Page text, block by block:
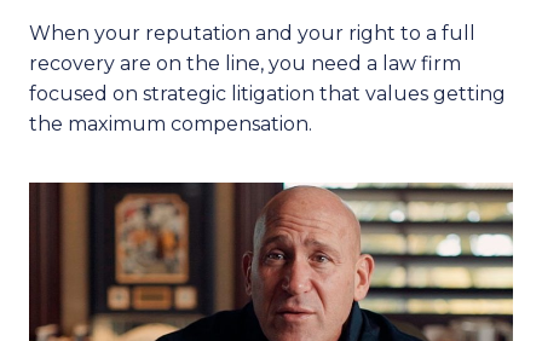
When your reputation and your right to a full
recovery are on the line, you need a law firm
focused on strategic litigation that values getting
the maximum compensation.